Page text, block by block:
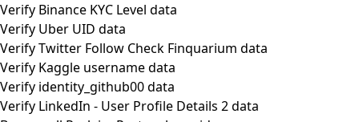
Verify Binance KYC Level data
Verify Uber UID data
Verify Twitter Follow Check Finquarium data
Verify Kaggle username data
Verify identity_github00 data
Verify LinkedIn - User Profile Details 2 data